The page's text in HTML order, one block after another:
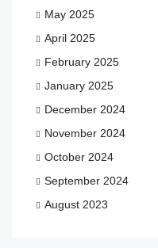
May 2025
April 2025
February 2025
January 2025
December 2024
November 2024
October 2024
September 2024
August 2023